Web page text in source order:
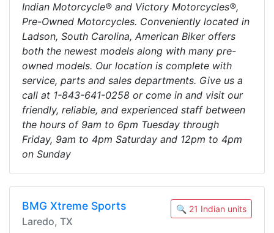
Indian Motorcycle® and Victory Motorcycles®,
Pre-Owned Motorcycles. Conveniently located in
Ladson, South Carolina, American Biker offers
both the newest models along with many pre-
owned models. Our location is complete with
service, parts and sales departments. Give us a
call at 1-843-641-0258 or come in and visit our
friendly, reliable, and experienced staff between
the hours of 9am to 6pm Tuesday through
Friday, 9am to 4pm Saturday and 12pm to 4pm
on Sunday
BMG Xtreme Sports
Laredo, TX
🔍 21 Indian units